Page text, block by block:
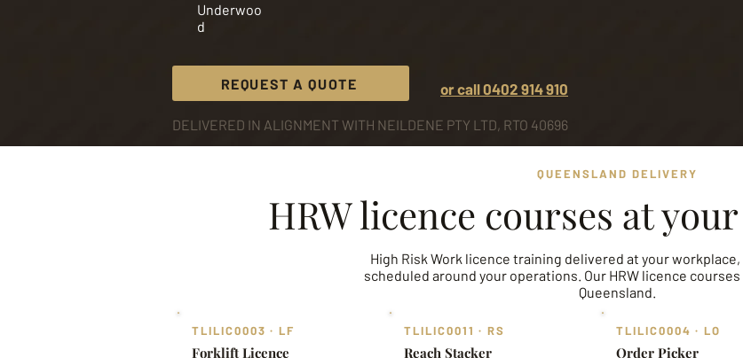
Underwoo
d
REQUEST A QUOTE or call 0402 914 910
DELIVERED IN ALIGNMENT WITH NEILDENE PTY LTD, RTO 40696
QUEENSLAND DELIVERY
HRW licence courses at
High Risk Work licence training delivered at your
scheduled around your operations. Our HRW licence
Queensland.
TLILIC0003 · LF
Forklift Licence
TLILIC0011 · RS
Reach Stacker
TLILIC0004 · LO
Order Picker